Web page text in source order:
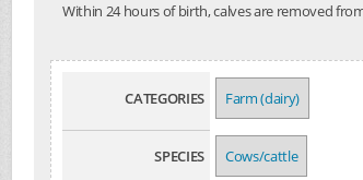
Within 24 hours of birth, calves are removed
CATEGORIES Farm (dairy)
SPECIES Cows/cattle